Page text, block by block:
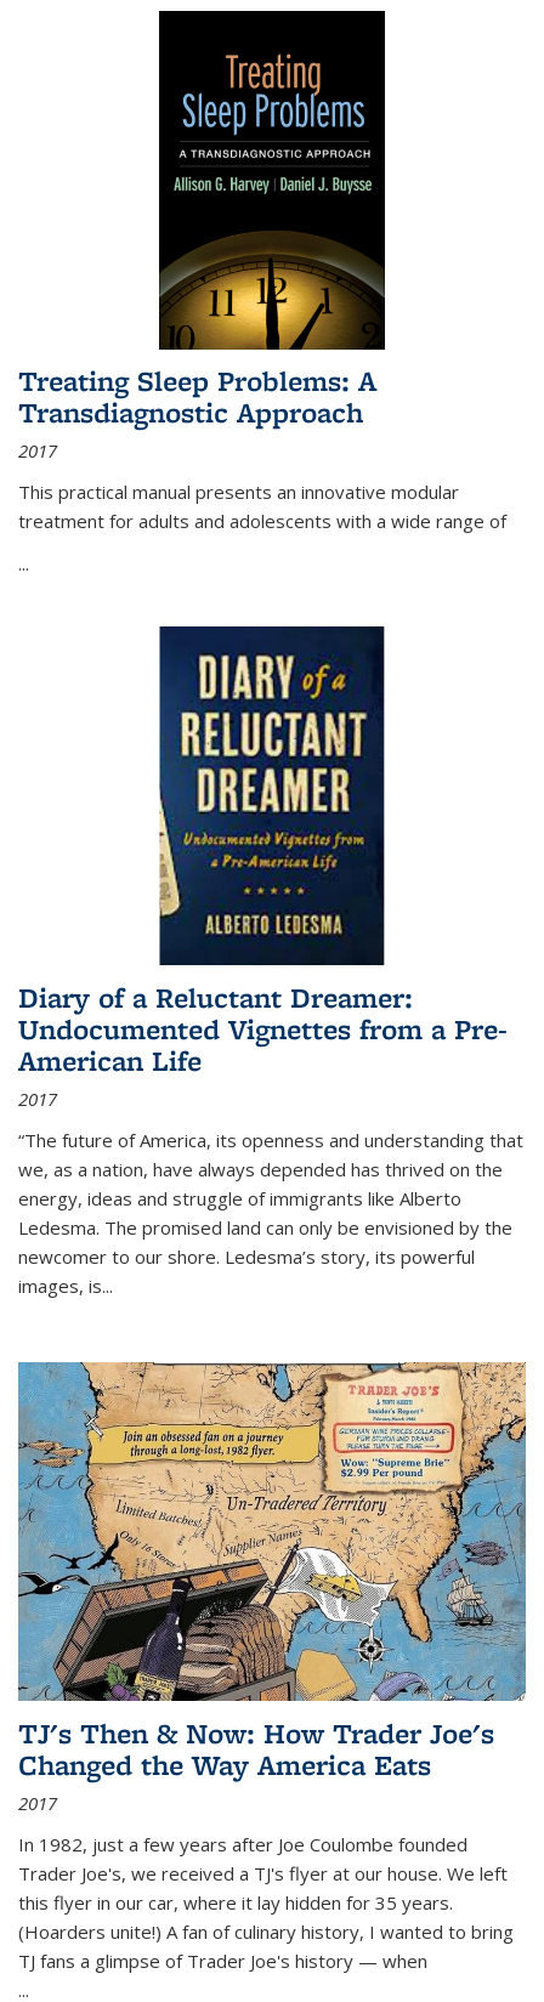
Treating Sleep Problems: A
Transdiagnostic Approach
2017
This practical manual presents an innovative modular
treatment for adults and adolescents with a wide range of
...
Diary of a Reluctant Dreamer:
Undocumented Vignettes from a Pre-
American Life
2017
“The future of America, its openness and understanding that
we, as a nation, have always depended has thrived on the
energy, ideas and struggle of immigrants like Alberto
Ledesma. The promised land can only be envisioned by the
newcomer to our shore. Ledesma’s story, its powerful
images, is...
TJ's Then & Now: How Trader Joe's
Changed the Way America Eats
2017
In 1982, just a few years after Joe Coulombe founded
Trader Joe's, we received a TJ's flyer at our house. We left
this flyer in our car, where it lay hidden for 35 years.
(Hoarders unite!) A fan of culinary history, I wanted to bring
TJ fans a glimpse of Trader Joe's history — when
...